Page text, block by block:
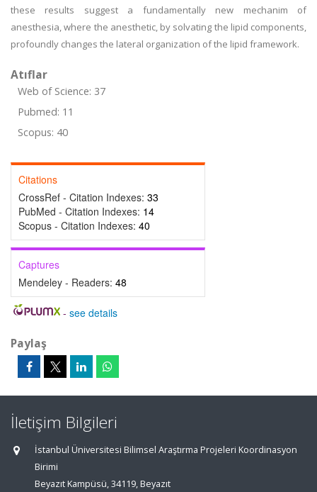
these results suggest a fundamentally new mechanim of
anesthesia, where the anesthetic, by solvating the lipid components,
profoundly changes the lateral organization of the lipid framework.
Atıflar
Web of Science: 37
Pubmed: 11
Scopus: 40
Citations
CrossRef - Citation Indexes: 33
PubMed - Citation Indexes: 14
Scopus - Citation Indexes: 40
Captures
Mendeley - Readers: 48
- see details
Paylaş
İletişim Bilgileri
İstanbul Üniversitesi Bilimsel Araştırma Projeleri Koordinasyon
Birimi
Beyazıt Kampüsü, 34119, Beyazıt